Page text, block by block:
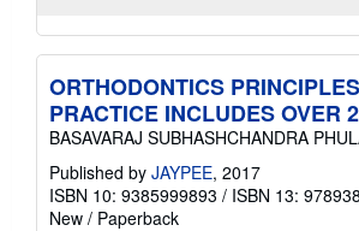
ORTHODONTICS
PRACTICE INCLUDES OVER
BASAVARAJ SUBHASHCHANDRA
Published by JAYPEE, 2017
ISBN 10: 9385999893 / ISBN 13:
New / Paperback